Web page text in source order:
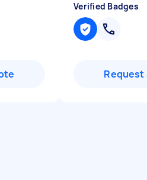
Verified Badges
Request